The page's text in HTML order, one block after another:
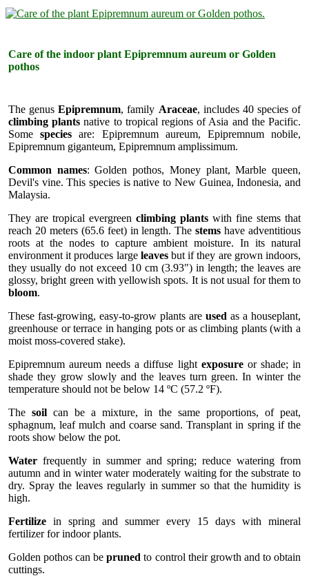
Care of the indoor plant Epipremnum aureum or Golden
pothos
The genusEpipremnum, family Araceae, includes 40 species of
climbing plants native to tropical regions of Asia and the Pacific.
Somespecies are: Epipremnum aureum, Epipremnum nobile,
Epipremnum giganteum, Epipremnum amplissimum.
Common names: Golden pothos, Money plant, Marble queen,
Devil's vine. This species is native to New Guinea, Indonesia, and
Malaysia.
They are tropical evergreen climbing plants with fine stems that
reach 20 meters (65.6 feet) in length. Thestems have adventitious
roots at the nodes to capture ambient moisture. In its natural
environment it produces large leavesbut if they are grown indoors,
they usually do not exceed 10 cm (3.93") in length; the leaves are
glossy, bright green with yellowish spots. It is not usual for them to
bloom.
These fast-growing, easy-to-grow plants are used as a houseplant,
greenhouse or terrace in hanging pots or as climbing plants (with a
moist moss-covered stake).
Epipremnum aureum needs a diffuse light exposureor shade; in
shade they grow slowly and the leaves turn green. In winter the
temperature should not be below 14 ºC (57.2 ºF).
The soil can be a mixture, in the same proportions, of peat,
sphagnum, leaf mulch and coarse sand. Transplant in spring if the
roots show below the pot.
Water frequently in summer and spring; reduce watering from
autumn and in winter water moderately waiting for the substrate to
dry. Spray the leaves regularly in summer so that the humidity is
high.
Fertilize in spring and summer every 15 days with mineral
fertilizer for indoor plants.
Golden pothos can bepruned to control their growth and to obtain
cuttings.